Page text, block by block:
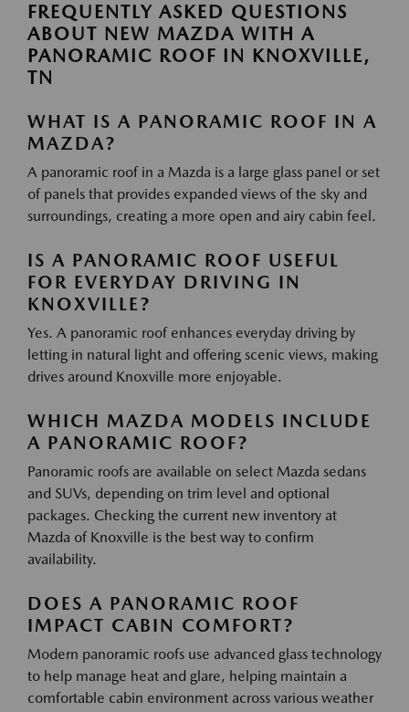
FREQUENTLY ASKED QUESTIONS
ABOUT NEW MAZDA WITH A
PANORAMIC ROOF IN KNOXVILLE,
TN
WHAT IS A PANORAMIC ROOF IN A
MAZDA?
A panoramic roof in a Mazda is a large glass panel or set
of panels that provides expanded views of the sky and
surroundings, creating a more open and airy cabin feel.
IS A PANORAMIC ROOF USEFUL
FOR EVERYDAY DRIVING IN
KNOXVILLE?
Yes. A panoramic roof enhances everyday driving by
letting in natural light and offering scenic views, making
drives around Knoxville more enjoyable.
WHICH MAZDA MODELS INCLUDE
A PANORAMIC ROOF?
Panoramic roofs are available on select Mazda sedans
and SUVs, depending on trim level and optional
packages. Checking the current new inventory at
Mazda of Knoxville is the best way to confirm
availability.
DOES A PANORAMIC ROOF
IMPACT CABIN COMFORT?
Modern panoramic roofs use advanced glass technology
to help manage heat and glare, helping maintain a
comfortable cabin environment across various weather